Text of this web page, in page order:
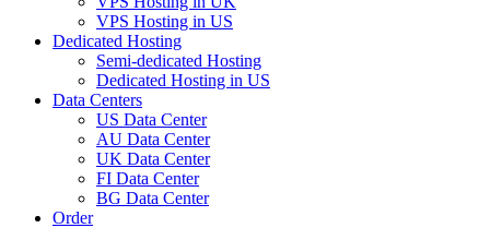
VPS Hosting in US
Dedicated Hosting
Semi-dedicated Hosting
Dedicated Hosting in US
Data Centers
US Data Center
AU Data Center
UK Data Center
FI Data Center
BG Data Center
Order